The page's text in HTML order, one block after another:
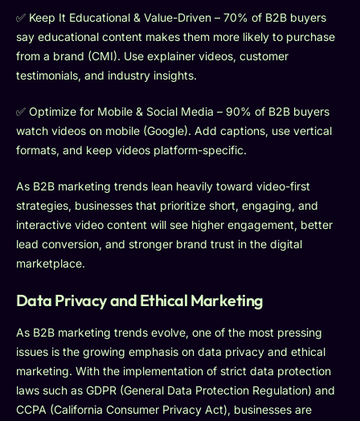
✅ Keep It Educational & Value-Driven – 70% of B2B buyers
say educational content makes them more likely to purchase
from a brand (CMI). Use explainer videos, customer
testimonials, and industry insights.
✅ Optimize for Mobile & Social Media – 90% of B2B buyers
watch videos on mobile (Google). Add captions, use vertical
formats, and keep videos platform-specific.
As B2B marketing trends lean heavily toward video-first
strategies, businesses that prioritize short, engaging, and
interactive video content will see higher engagement, better
lead conversion, and stronger brand trust in the digital
marketplace.
Data Privacy and Ethical Marketing
As B2B marketing trends evolve, one of the most pressing
issues is the growing emphasis on data privacy and ethical
marketing. With the implementation of strict data protection
laws such as GDPR (General Data Protection Regulation) and
CCPA (California Consumer Privacy Act), businesses are